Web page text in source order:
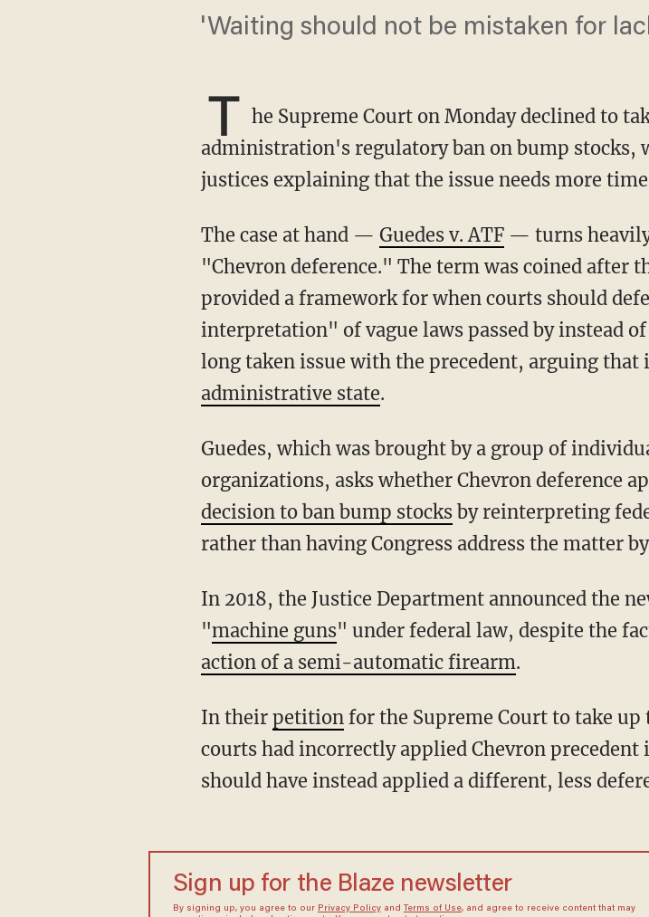
'Waiting should not be mistaken for
T he Supreme Court on Monday declined to
administration's regulatory ban on bump
justices explaining that the issue needs more
The case at hand — Guedes v. ATF— turns heavily
"Chevron deference." The term was coined after
provided a framework for when courts should
interpretation" of vague laws passed by instead
long taken issue with the precedent, arguing that
administrative state.
Guedes, which was brought by a group of individual plaintiffs and gun rights
organizations, asks whether Chevron deference
decision to ban bump stocksby reinterpreting
rather than having Congress address the matter
In 2018, the Justice Department announced the new regulation classifying bump stocks as
"machine guns" under federal law, despite the
action of a semi-automatic firearm.
In their petitionfor the Supreme Court to take
courts had incorrectly applied Chevron
should have instead applied a different, less
Sign up for the Blaze newsletter
By signing up, you agree to our Privacy Policyand Terms of Use, and agree to receive content that may